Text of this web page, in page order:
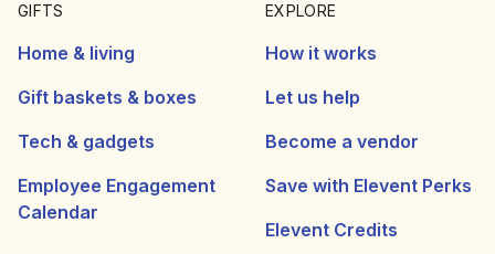
GIFTS
Home & living
Gift baskets & boxes
Tech & gadgets
Employee Engagement
Calendar
EXPLORE
How it works
Let us help
Become a vendor
Save with Elevent Perks
Elevent Credits